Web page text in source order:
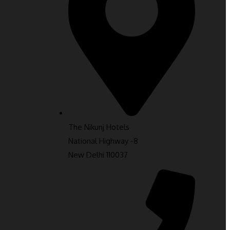
The Nikunj Hotels
National Highway -8
New Delhi 110037